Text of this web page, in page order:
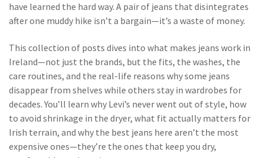
have learned the hard way. A pair of jeans that disintegrates
after one muddy hike isn’t a bargain—it’s a waste of money.
This collection of posts dives into what makes jeans work in
Ireland—not just the brands, but the fits, the washes, the
care routines, and the real-life reasons why some jeans
disappear from shelves while others stay in wardrobes for
decades. You’ll learn why Levi’s never went out of style, how
to avoid shrinkage in the dryer, what fit actually matters for
Irish terrain, and why the best jeans here aren’t the most
expensive ones—they’re the ones that keep you dry,